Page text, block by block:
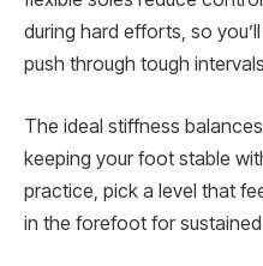
during hard efforts, so
push through tough
The ideal stiffness
keeping your foot stable
practice, pick a level that
in the forefoot for